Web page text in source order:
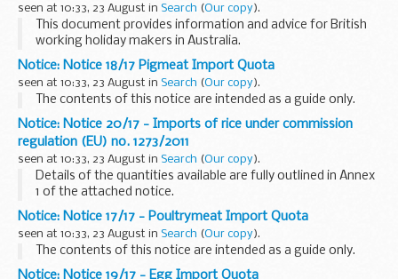
seen at 10:33, 23 August in Search (Our copy).
This document provides information and advice for British
working holiday makers in Australia.
Notice: Notice 18/17 Pigmeat Import Quota
seen at 10:33, 23 August in Search (Our copy).
The contents of this notice are intended as a guide only.
Notice: Notice 20/17 - Imports of rice under commission
regulation (EU) no. 1273/2011
seen at 10:33, 23 August in Search (Our copy).
Details of the quantities available are fully outlined in Annex
1 of the attached notice.
Notice: Notice 17/17 - Poultrymeat Import Quota
seen at 10:33, 23 August in Search (Our copy).
The contents of this notice are intended as a guide only.
Notice: Notice 19/17 - Egg Import Quota